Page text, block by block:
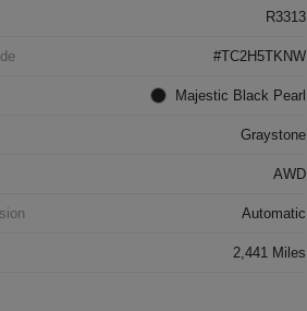
R3313
#TC2H5TKNW
Majestic Black Pearl
Graystone
AWD
Automatic
2,441 Miles